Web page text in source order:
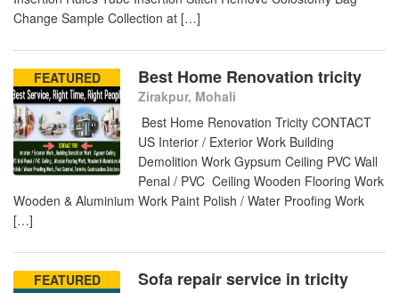
Change Sample Collection at […]
FEATURED Best Home Renovation tricity
Zirakpur, Mohali
Best Home Renovation Tricity CONTACT
US Interior / Exterior Work Building
Demolition Work Gypsum Ceiling PVC Wall
Penal / PVC Ceiling Wooden Flooring Work
Wooden & Aluminium Work Paint Polish / Water Proofing Work
[…]
FEATURED Sofa repair service in tricity